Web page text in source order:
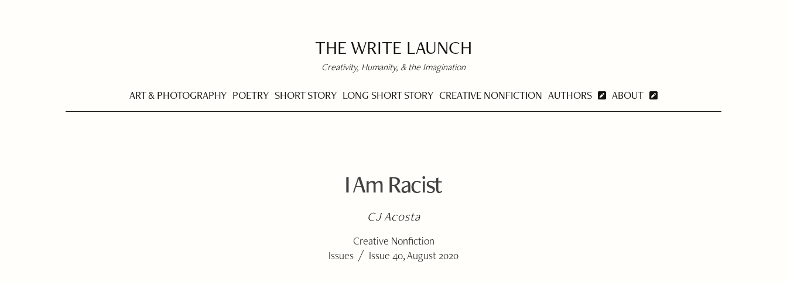
THE WRITE LAUNCH
Creativity, Humanity, & the Imagination
ART & PHOTOGRAPHY POETRY SHORT STORY LONG SHORT STORY CREATIVE NONFICTION AUTHORS ABOUT
I Am Racist
CJ Acosta
Creative Nonfiction
Issues / Issue 40, August 2020